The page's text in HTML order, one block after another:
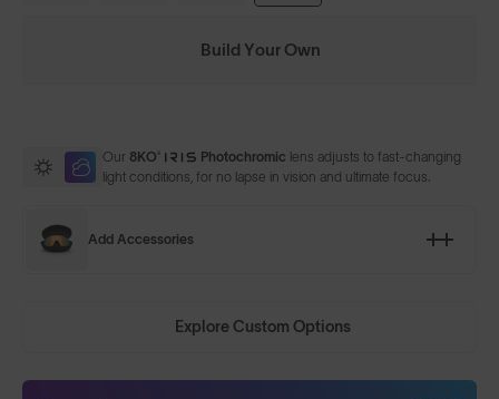
Build Your Own
Our 8KO® Photochromic lens adjusts to fast-changing
light conditions, for no lapse in vision and ultimate focus.
Add Accessories
Explore Custom Options